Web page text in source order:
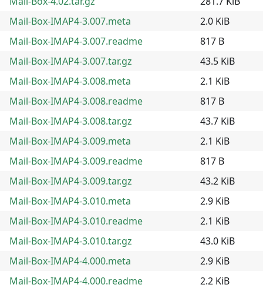
Mail-Box-IMAP4-3.007.meta
2.0 KiB
Mail-Box-IMAP4-3.007.readme
817 B
Mail-Box-IMAP4-3.007.tar.gz
43.5 KiB
Mail-Box-IMAP4-3.008.meta
2.1 KiB
Mail-Box-IMAP4-3.008.readme
817 B
Mail-Box-IMAP4-3.008.tar.gz
43.7 KiB
Mail-Box-IMAP4-3.009.meta
2.1 KiB
Mail-Box-IMAP4-3.009.readme
817 B
Mail-Box-IMAP4-3.009.tar.gz
43.2 KiB
Mail-Box-IMAP4-3.010.meta
2.9 KiB
Mail-Box-IMAP4-3.010.readme
2.1 KiB
Mail-Box-IMAP4-3.010.tar.gz
43.0 KiB
Mail-Box-IMAP4-4.000.meta
2.9 KiB
Mail-Box-IMAP4-4.000.readme
2.2 KiB